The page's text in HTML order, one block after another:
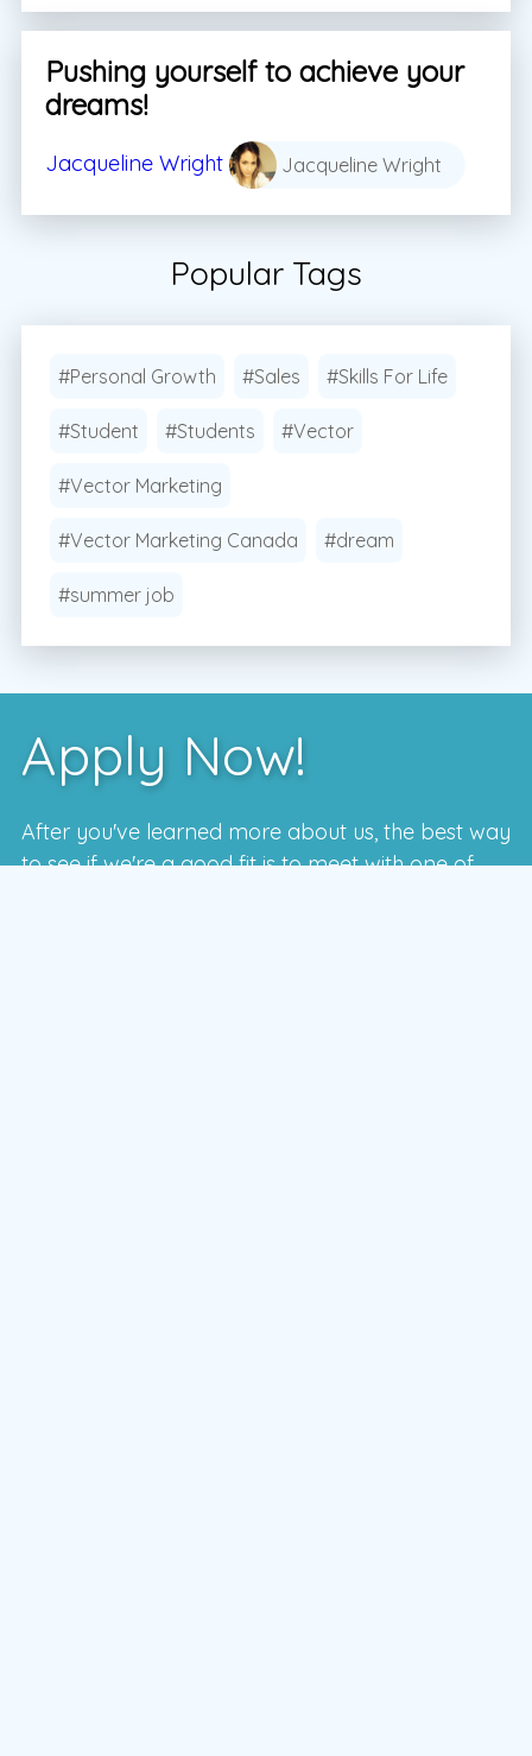
Pushing yourself to achieve your
dreams!
Jacqueline Wright Jacqueline Wright
Popular Tags
#Personal Growth #Sales #Skills For Life
#Student #Students #Vector
#Vector Marketing
#Vector Marketing Canada #dream
#summer job
Apply Now!
After you've learned more about us, the best way
to see if we're a good fit is to meet with one of